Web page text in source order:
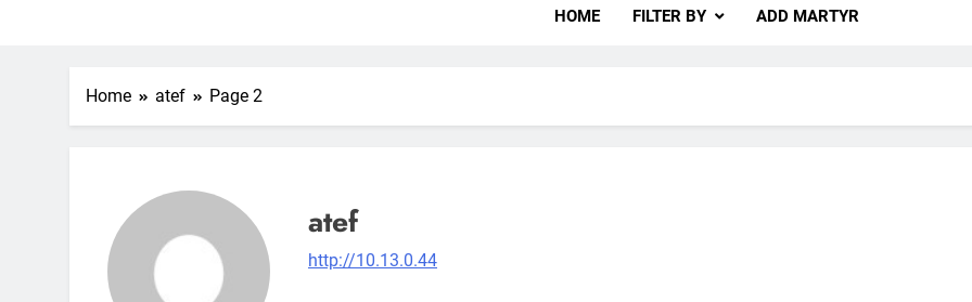
HOME FILTER BY ADD MARTYR
Home atef Page 2
atef
http://10.13.0.44